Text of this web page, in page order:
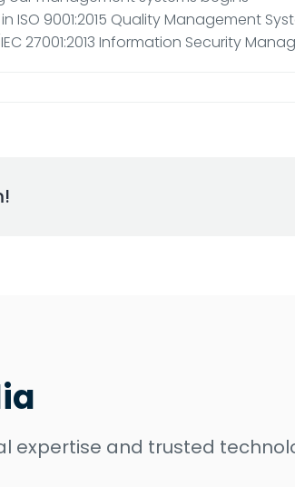
ISO 9001:2015 Quality Management
27001:2013 Information Security
expertise and trusted